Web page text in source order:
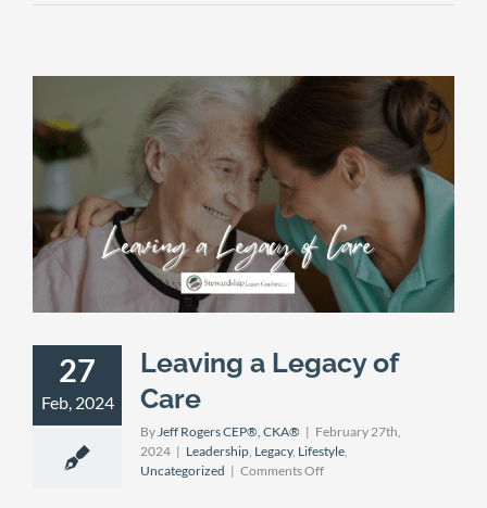
27
Feb, 2024
Leaving a Legacy of
Care
ByJeff Rogers CEP®, CKA® | February 27th,
2024 | Leadership, Legacy, Lifestyle,
Uncategorized | Comments Offon